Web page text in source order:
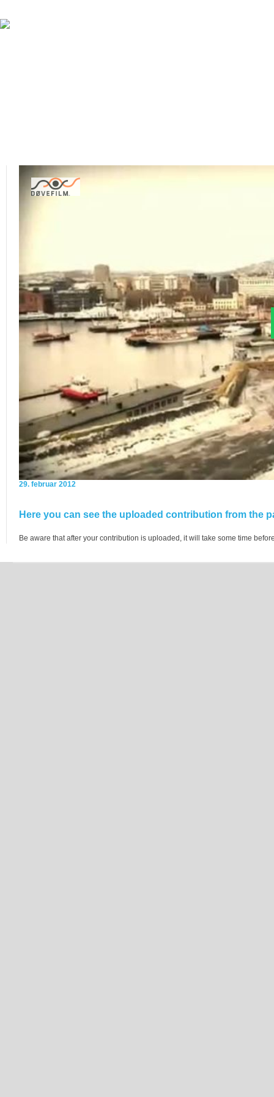
29. februar 2012
Here you can see the uploaded contribution from the
Be aware that after your contribution is uploaded, it will take some time